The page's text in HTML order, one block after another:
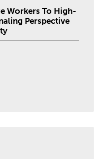
Workers To High-
Perspective